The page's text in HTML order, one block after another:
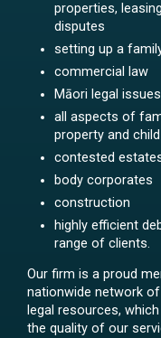
properties,
disputes
setting up a
commercial law
Māori legal issues
all aspects of
property and
contested
body corporates
construction
highly efficient
range of clients.
Our firm is a proud
nationwide network
legal resources,
the quality of our